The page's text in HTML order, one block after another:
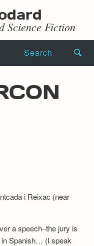
Science Fiction
Search
i Reixac (near
a speech–the jury is
in Spanish… (I speak